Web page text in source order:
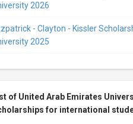
2026
- Clayton - Kissler
2025
of United Arab Emirates
for international